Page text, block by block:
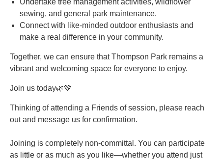
Undertake tree management activities, wildflower
sewing, and general park maintenance.
Connect with like-minded outdoor enthusiasts and
make a real difference in your community.
Together, we can ensure that Thompson Park remains a
vibrant and welcoming space for everyone to enjoy.
Join us today🌿💚
Thinking of attending a Friends of session, please reach
out and message us for confirmation.
Joining is completely non-committal. You can participate
as little or as much as you like—whether you attend just